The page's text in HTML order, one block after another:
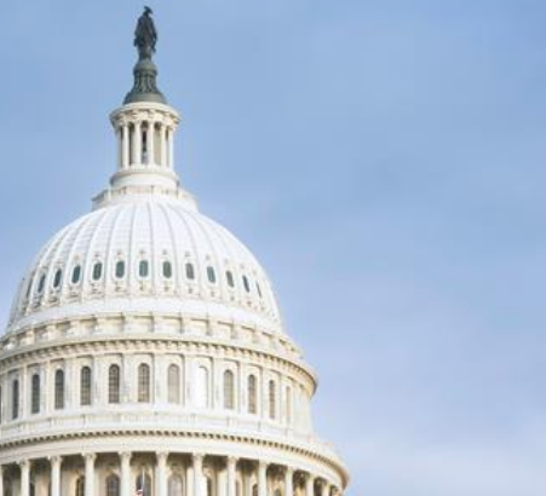
Upholding
Scientific
Integrity
and
Supporting
the
Autism
Community